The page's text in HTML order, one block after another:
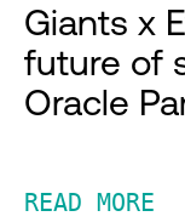
Giants x
future of
Oracle
READ MORE